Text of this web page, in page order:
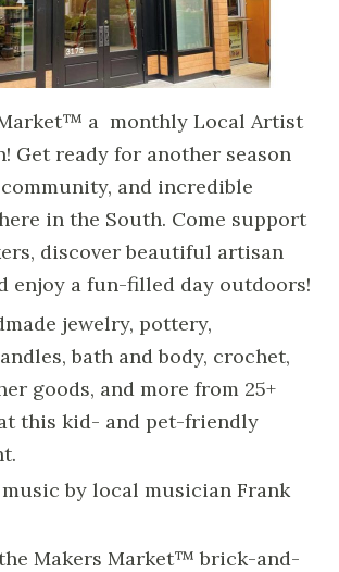
a monthly Local Artist
Get ready for another season
and incredible
in the South. Come support
discover beautiful artisan
enjoy a fun-filled day outdoors!
jewelry, pottery,
bath and body, crochet,
goods, and more from 25+
this kid- and pet-friendly
by local musician Frank
Makers Market™ brick-and-